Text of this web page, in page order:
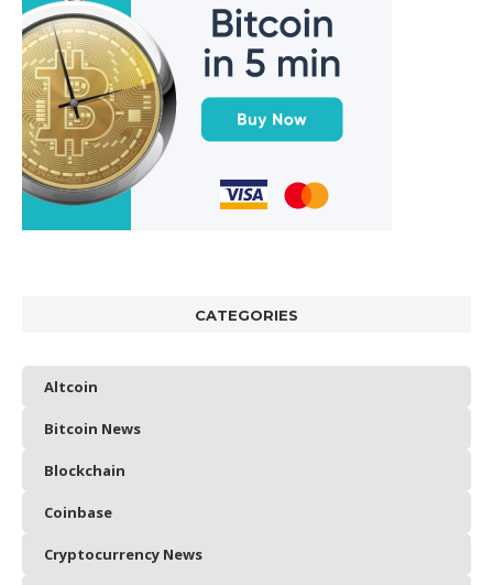
CATEGORIES
Altcoin
Bitcoin News
Blockchain
Coinbase
Cryptocurrency News